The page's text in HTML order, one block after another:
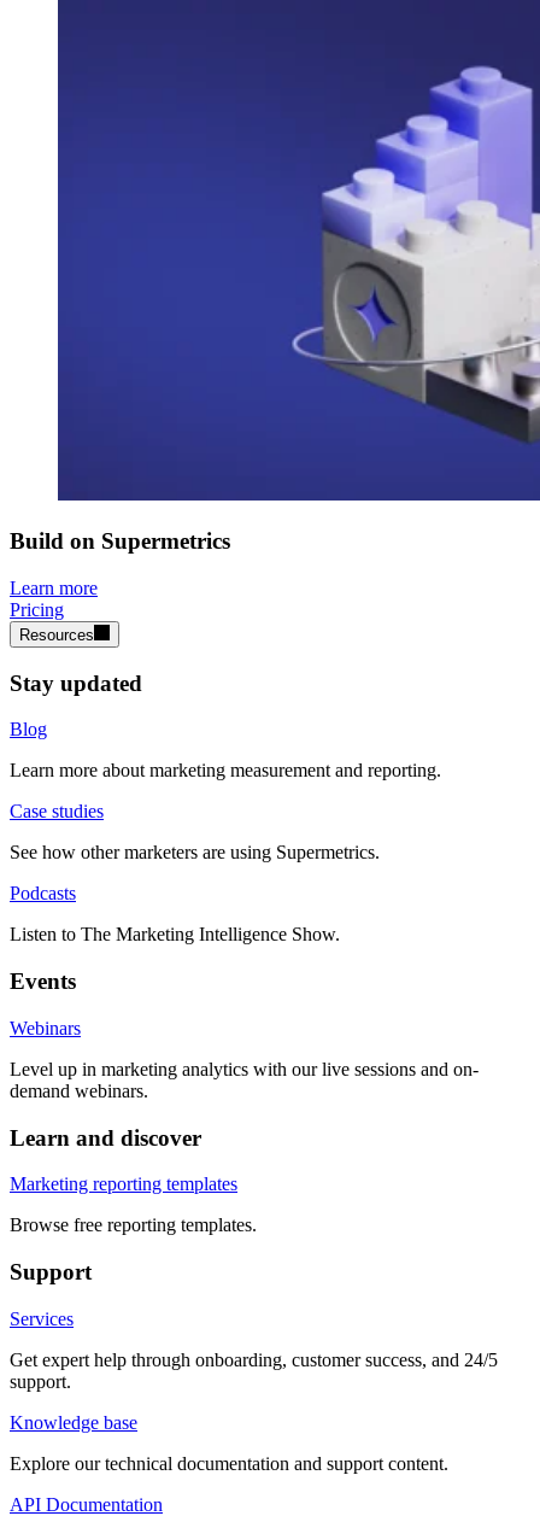
Build on Supermetrics
Learn more
Pricing
Resources
Stay updated
Blog
Learn more about marketing measurement and reporting.
Case studies
See how other marketers are using Supermetrics.
Podcasts
Listen to The Marketing Intelligence Show.
Events
Webinars
Level up in marketing analytics with our live sessions and on-
demand webinars.
Learn and discover
Marketing reporting templates
Browse free reporting templates.
Support
Services
Get expert help through onboarding, customer success, and 24/5
support.
Knowledge base
Explore our technical documentation and support content.
API Documentation